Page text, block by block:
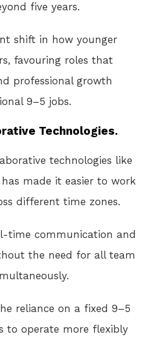
five years.
shift in how younger
favouring roles that
professional growth
9–5 jobs.
Technologies.
technologies like
made it easier to work
different time zones.
time communication and
the need for all team
reliance on a fixed 9–5
to operate more flexibly